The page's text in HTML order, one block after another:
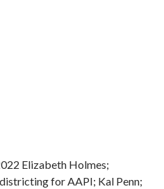
Elizabeth Holmes;
for AAPI; Kal Penn;